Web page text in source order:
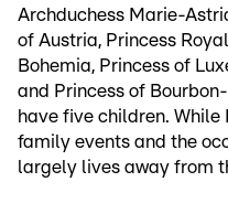
Archduchess Marie-
of Austria, Princess
Bohemia, Princess of
and Princess of
have five children.
family events and the
largely lives away from